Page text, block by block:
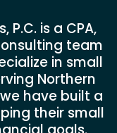
P.C. is a CPA,
team
in small
Northern
have built a
their small